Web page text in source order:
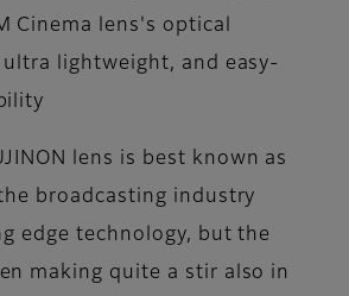
Cinema lens's optical
ultra lightweight, and easy-
lens is best known as
broadcasting industry
edge technology, but the
making quite a stir also in